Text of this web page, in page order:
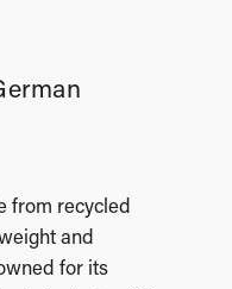
from recycled
and
for its